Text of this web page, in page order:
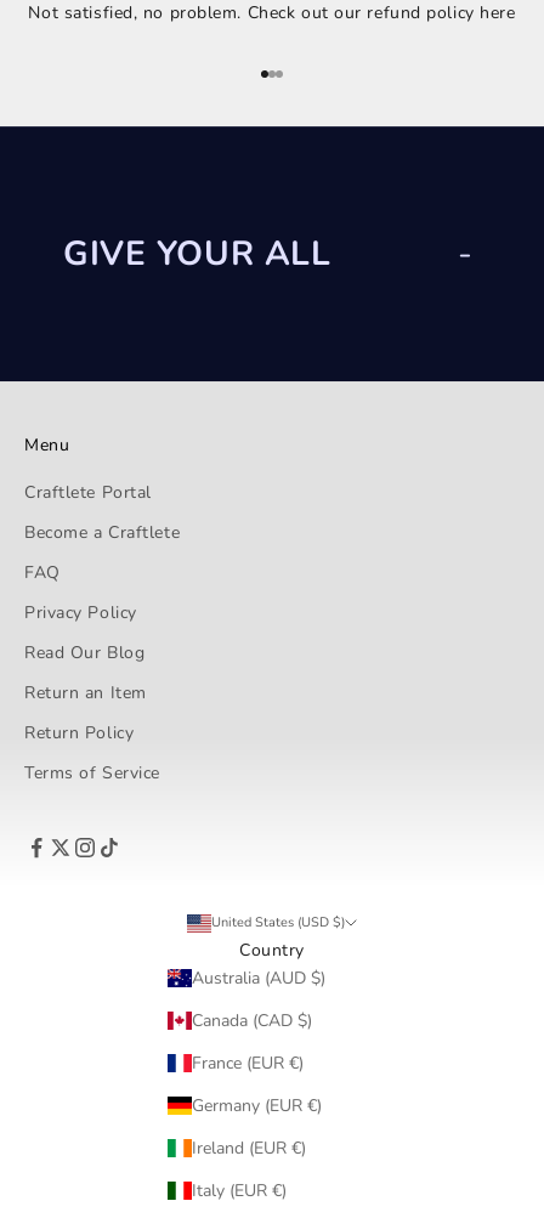
Not satisfied, no problem. Check out our refund policy here
Go to item 1
Go to item 2
Go to item 3
GIVE YOUR ALL -
Menu
Craftlete Portal
Become a Craftlete
FAQ
Privacy Policy
Read Our Blog
Return an Item
Return Policy
Terms of Service
United States (USD $)
Country
Australia (AUD $)
Canada (CAD $)
France (EUR €)
Germany (EUR €)
Ireland (EUR €)
Italy (EUR €)